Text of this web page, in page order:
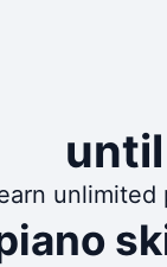
unlimited